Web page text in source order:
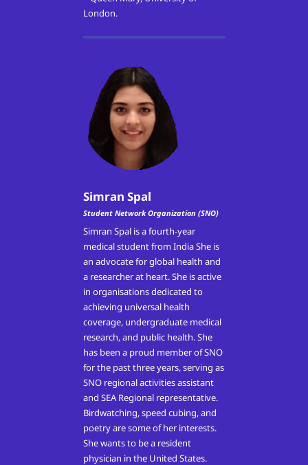
London.
Simran Spal
Student Network Organization (SNO)
Simran Spal is a fourth-year
medical student from India She is
an advocate for global health and
a researcher at heart. She is active
in organisations dedicated to
achieving universal health
coverage, undergraduate medical
research, and public health. She
has been a proud member of SNO
for the past three years, serving as
SNO regional activities assistant
and SEA Regional representative.
Birdwatching, speed cubing, and
poetry are some of her interests.
She wants to be a resident
physician in the United States.